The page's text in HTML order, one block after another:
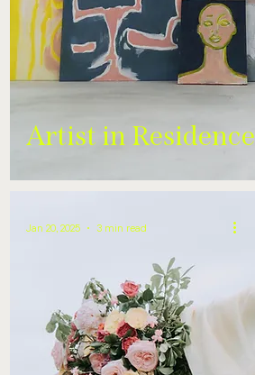
Artist in Residence
Jan 20, 2025 3 min read